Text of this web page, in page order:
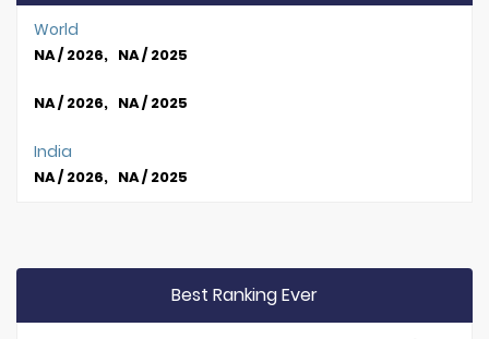
World
NA / 2026, NA / 2025
NA / 2026, NA / 2025
India
NA / 2026, NA / 2025
Best Ranking Ever